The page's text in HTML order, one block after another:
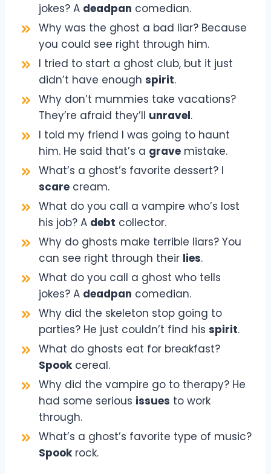
jokes? A deadpan comedian.
Why was the ghost a bad liar? Because
you could see right through him.
I tried to start a ghost club, but it just
didn’t have enough spirit.
Why don’t mummies take vacations?
They’re afraid they’ll unravel.
I told my friend I was going to haunt
him. He said that’s a grave mistake.
What’s a ghost’s favorite dessert? I
scare cream.
What do you call a vampire who’s lost
his job? A debt collector.
Why do ghosts make terrible liars? You
can see right through their lies.
What do you call a ghost who tells
jokes? A deadpan comedian.
Why did the skeleton stop going to
parties? He just couldn’t find his spirit.
What do ghosts eat for breakfast?
Spookcereal.
Why did the vampire go to therapy? He
had some serious issues to work
through.
What’s a ghost’s favorite type of music?
Spookrock.